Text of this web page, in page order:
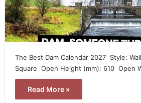
The Best Dam Calendar 2027  Style:
Square  Open Height (mm): 610  Open
Read More »